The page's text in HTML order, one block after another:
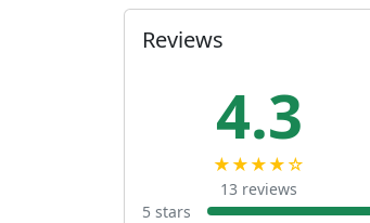
Reviews
4.3
★★★★☆
13 reviews
5 stars